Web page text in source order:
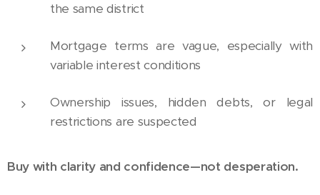
the same district
Mortgage terms are vague, especially with
variable interest conditions
Ownership issues, hidden debts, or legal
restrictions are suspected
Buy with clarity and confidence—not desperation.